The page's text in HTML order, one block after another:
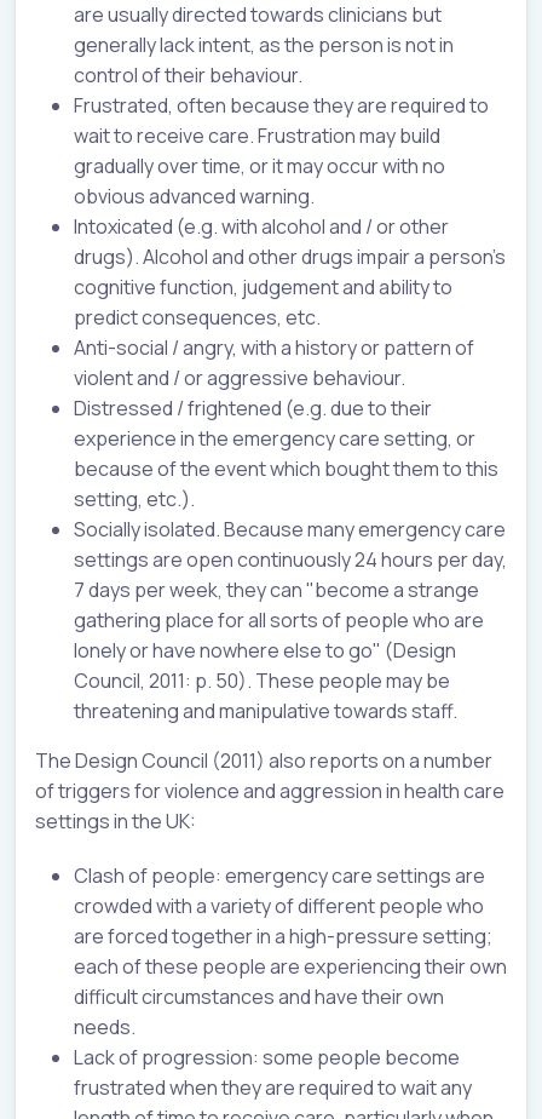
are usually directed towards clinicians but
generally lack intent, as the person is not in
control of their behaviour.
Frustrated, often because they are required to
wait to receive care. Frustration may build
gradually over time, or it may occur with no
obvious advanced warning.
Intoxicated (e.g. with alcohol and / or other
drugs). Alcohol and other drugs impair a person's
cognitive function, judgement and ability to
predict consequences, etc.
Anti-social / angry, with a history or pattern of
violent and / or aggressive behaviour.
Distressed / frightened (e.g. due to their
experience in the emergency care setting, or
because of the event which bought them to this
setting, etc.).
Socially isolated. Because many emergency care
settings are open continuously 24 hours per day,
7 days per week, they can "become a strange
gathering place for all sorts of people who are
lonely or have nowhere else to go" (Design
Council, 2011: p. 50). These people may be
threatening and manipulative towards staff.
The Design Council (2011) also reports on a number
of triggers for violence and aggression in health care
settings in the UK:
Clash of people: emergency care settings are
crowded with a variety of different people who
are forced together in a high-pressure setting;
each of these people are experiencing their own
difficult circumstances and have their own
needs.
Lack of progression: some people become
frustrated when they are required to wait any